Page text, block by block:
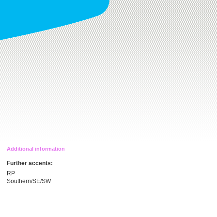
Additional information
Further accents:
RP
Southern/SE/SW